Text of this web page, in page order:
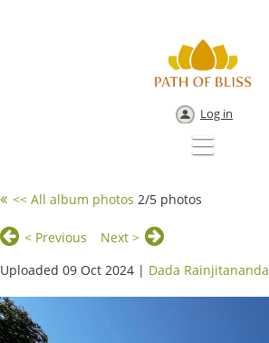
Log in
<< All album photos 2/5 photos
< Previous
Next >
Uploaded 09 Oct 2024 | Dada Rainjitananda